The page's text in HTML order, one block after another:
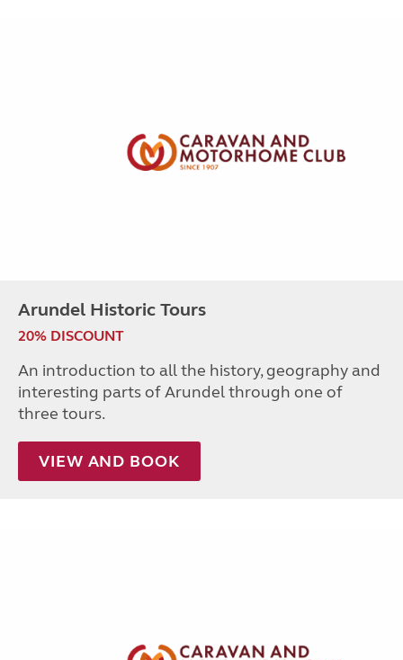
Arundel Historic Tours
20% DISCOUNT
An introduction to all the history, geography and
interesting parts of Arundel through one of
three tours.
VIEW AND BOOK